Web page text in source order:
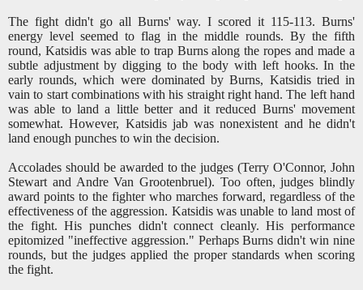
The fight didn't go all Burns' way. I scored it 115-113. Burns'
energy level seemed to flag in the middle rounds. By the fifth
round, Katsidis was able to trap Burns along the ropes and made a
subtle adjustment by digging to the body with left hooks. In the
early rounds, which were dominated by Burns, Katsidis tried in
vain to start combinations with his straight right hand. The left hand
was able to land a little better and it reduced Burns' movement
somewhat. However, Katsidis jab was nonexistent and he didn't
land enough punches to win the decision.
Accolades should be awarded to the judges (Terry O'Connor, John
Stewart and Andre Van Grootenbruel). Too often, judges blindly
award points to the fighter who marches forward, regardless of the
effectiveness of the aggression. Katsidis was unable to land most of
the fight. His punches didn't connect cleanly. His performance
epitomized "ineffective aggression." Perhaps Burns didn't win nine
rounds, but the judges applied the proper standards when scoring
the fight.